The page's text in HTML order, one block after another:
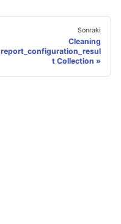
Sonraki
Cleaning
report_configuration_resul
t Collection